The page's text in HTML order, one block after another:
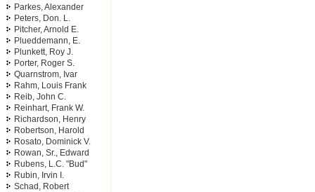
Parkes, Alexander
Peters, Don. L.
Pitcher, Arnold E.
Plueddemann, E.
Plunkett, Roy J.
Porter, Roger S.
Quarnstrom, Ivar
Rahm, Louis Frank
Reib, John C.
Reinhart, Frank W.
Richardson, Henry
Robertson, Harold
Rosato, Dominick V.
Rowan, Sr., Edward
Rubens, L.C. "Bud"
Rubin, Irvin I.
Schad, Robert